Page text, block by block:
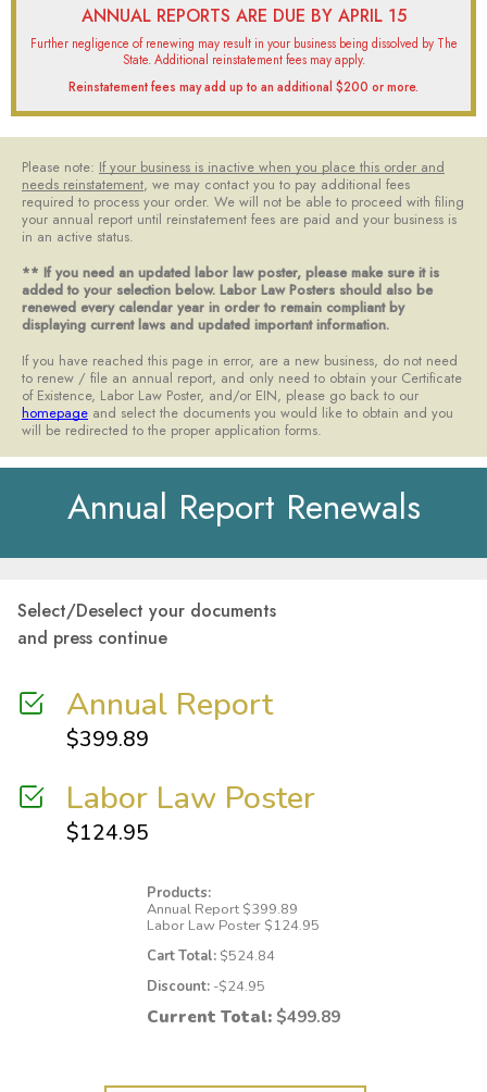
ANNUAL REPORTS ARE DUE BY APRIL 15
Further negligence of renewing may result in your business being dissolved by The
State. Additional reinstatement fees may apply.​
Reinstatement fees may add up to an additional $200 or more.​
Please note: If your business is inactive when you place this order and
needs reinstatement, we may contact you to pay additional fees
required to process your order. We will not be able to proceed with filing
your annual report until reinstatement fees are paid and your business is
in an active status. ​
** If you need an updated labor law poster, please make sure it is
added to your selection below. Labor Law Posters should also be
renewed every calendar year in order to remain compliant by
displaying current laws and updated important information.​
If you have reached this page in error, are a new business, do not need
to renew / file an annual report, and only need to obtain your Certificate
of Existence, Labor Law Poster, and/or EIN, please go back to our
homepage and select the documents you would like to obtain and you
will be redirected to the proper application forms.
Annual Report Renewals
Select/Deselect your documents
and press continue
Annual Report
$399.89
Labor Law Poster
$124.95
Products:
Annual Report $399.89
Labor Law Poster $124.95
Cart Total: $524.84
Discount: -$24.95
Current Total: $499.89